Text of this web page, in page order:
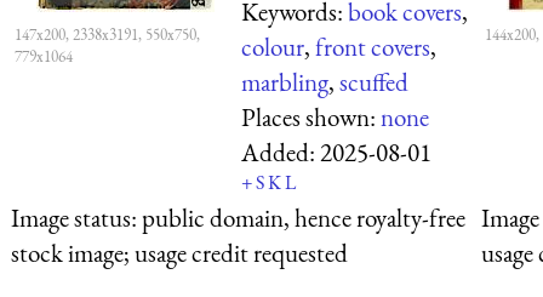
147x200, 2338x3191, 550x750,
779x1064
Keywords:book covers,
colour,front covers,
marbling,scuffed
Places shown:none
Added:2025-08-01
+SKL
Image status:public domain, hence royalty-free
stock image; usage credit requested